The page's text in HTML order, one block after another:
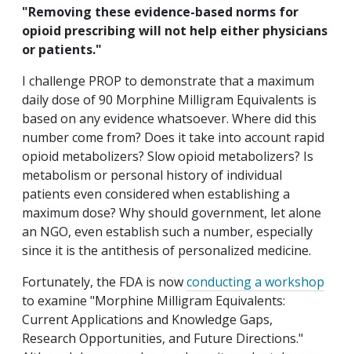
"Removing these evidence-based norms for
opioid prescribing will not help either physicians
or patients."
I challenge PROP to demonstrate that a maximum
daily dose of 90 Morphine Milligram Equivalents is
based on any evidence whatsoever. Where did this
number come from? Does it take into account rapid
opioid metabolizers? Slow opioid metabolizers? Is
metabolism or personal history of individual
patients even considered when establishing a
maximum dose? Why should government, let alone
an NGO, even establish such a number, especially
since it is the antithesis of personalized medicine.
Fortunately, the FDA is nowconducting a workshop
to examine "Morphine Milligram Equivalents:
Current Applications and Knowledge Gaps,
Research Opportunities, and Future Directions."